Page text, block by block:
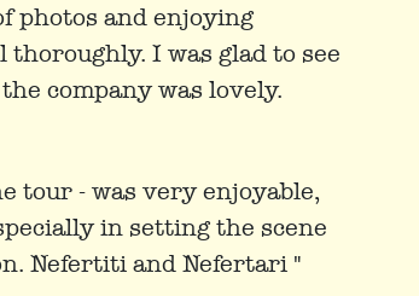
photos and enjoying
I was glad to see
company was lovely.
tour - was very enjoyable,
in setting the scene
Nefertiti and Nefertari "